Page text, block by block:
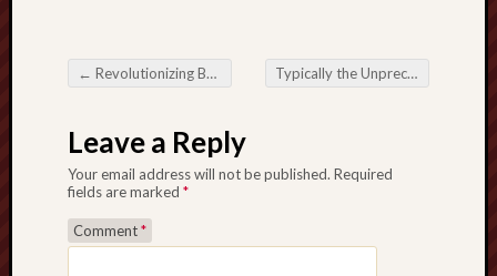
Post navigation
← Revolutionizing Buying and selling: The actual Unmatched Increase associated with Forex Robots within the Monetary Industry Typically the Unprecedented Have an impact on from Forex Robots
Leave a Reply
Your email address will not be published. Required
fields are marked *
Comment*